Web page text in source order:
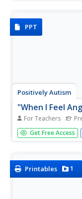
this...
PPT
Positively Autism
"When I Feel
For Teachers
Here's a
behave when they
anger. The...
Get Free Access
Printables 1